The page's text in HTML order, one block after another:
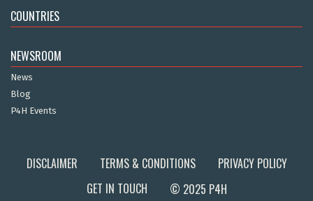
COUNTRIES
NEWSROOM
News
Blog
P4H Events
DISCLAIMER TERMS & CONDITIONS
PRIVACY POLICY
GET IN TOUCH
© 2025 P4H